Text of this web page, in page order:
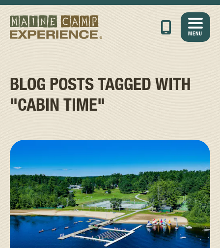
MENU
BLOG POSTS TAGGED WITH
"CABIN TIME"